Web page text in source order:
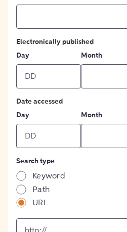
Electronically published
Day
Month
Date accessed
Day
Month
Search type
Keyword
Path
URL